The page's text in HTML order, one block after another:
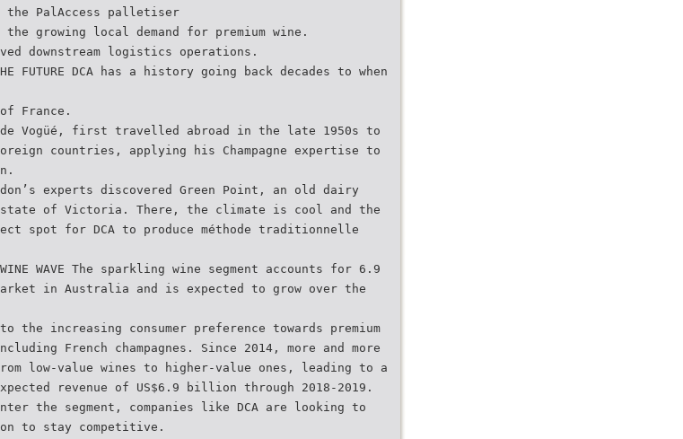
the PalAccess palletiser
the growing local demand for premium wine.
downstream logistics operations.
THE FUTURE DCA has a history going back decades to when
France.
de Vogüé, first travelled abroad in the late 1950s to
countries, applying his Champagne expertise to
experts discovered Green Point, an old dairy
of Victoria. There, the climate is cool and the
spot for DCA to produce méthode traditionnelle
WINE WAVE The sparkling wine segment accounts for 6.9
in Australia and is expected to grow over the
increasing consumer preference towards premium
French champagnes. Since 2014, more and more
low-value wines to higher-value ones, leading to a
revenue of US$6.9 billion through 2018-2019.
the segment, companies like DCA are looking to
to stay competitive.